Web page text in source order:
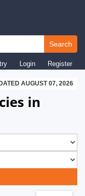
Search
Login Register
AUGUST 07, 2026
in